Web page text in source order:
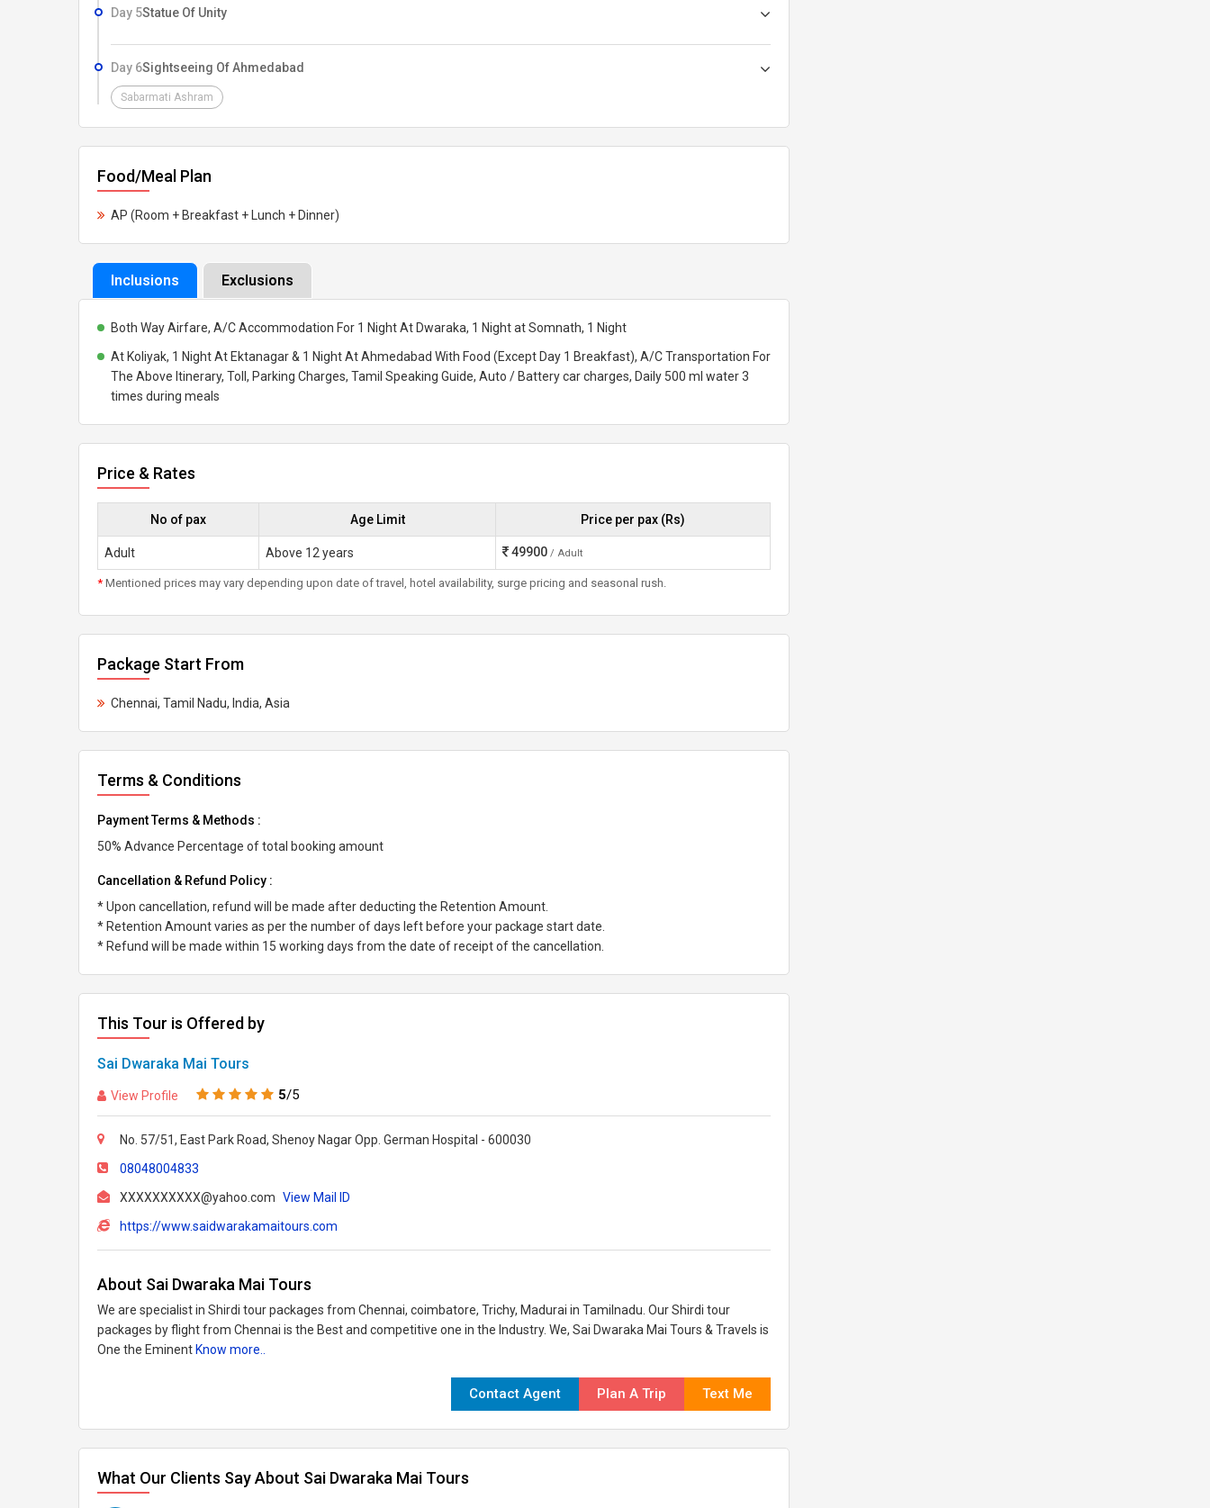
Day 5Statue Of Unity
Day 6Sightseeing Of Ahmedabad
Sabarmati Ashram
Food/Meal Plan
AP (Room + Breakfast + Lunch + Dinner)
Inclusions Exclusions
Both Way Airfare, A/C Accommodation For 1 Night At Dwaraka, 1 Night at Somnath, 1 Night
At Koliyak, 1 Night At Ektanagar & 1 Night At Ahmedabad With Food (Except Day 1 Breakfast), A/C Transportation For
The Above Itinerary, Toll, Parking Charges, Tamil Speaking Guide, Auto / Battery car charges, Daily 500 ml water 3
times during meals
Price & Rates
No of pax Age Limit Price per pax (Rs)
Adult Above 12 years 49900 / Adult
* Mentioned prices may vary depending upon date of travel, hotel availability, surge pricing and seasonal rush.
Package Start From
Chennai, Tamil Nadu, India, Asia
Terms & Conditions
Payment Terms & Methods :
50% Advance Percentage of total booking amount
Cancellation & Refund Policy :
* Upon cancellation, refund will be made after deducting the Retention Amount.
* Retention Amount varies as per the number of days left before your package start date.
* Refund will be made within 15 working days from the date of receipt of the cancellation.
This Tour is Offered by
Sai Dwaraka Mai Tours
View Profile 5/5
No. 57/51, East Park Road, Shenoy Nagar Opp. German Hospital - 600030
08048004833
XXXXXXXXXX@yahoo.com View Mail ID
https://www.saidwarakamaitours.com
About Sai Dwaraka Mai Tours
We are specialist in Shirdi tour packages from Chennai, coimbatore, Trichy, Madurai in Tamilnadu. Our Shirdi tour
packages by flight from Chennai is the Best and competitive one in the Industry. We, Sai Dwaraka Mai Tours & Travels is
One the Eminent Know more..
Contact Agent Plan A Trip Text Me
What Our Clients Say About Sai Dwaraka Mai Tours